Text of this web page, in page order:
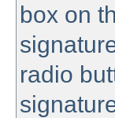
box on
radio